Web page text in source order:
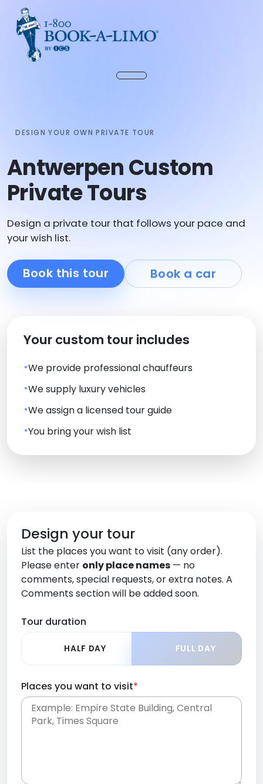
DESIGN YOUR OWN PRIVATE TOUR
Antwerpen Custom
Private Tours
Design a private tour that follows your pace and
your wish list.
Book this tour Book a car
Your custom tour includes
We provide professional chauffeurs
We supply luxury vehicles
We assign a licensed tour guide
You bring your wish list
Design your tour
List the places you want to visit (any order).
Please enter only place names — no
comments, special requests, or extra notes. A
Comments section will be added soon.
Tour duration
HALF DAY FULL DAY
Places you want to visit*